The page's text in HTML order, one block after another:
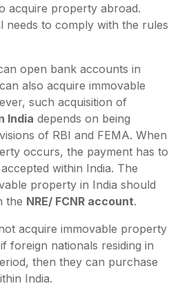
acquire property abroad.
needs to comply with the rules
open bank accounts in
also acquire immovable
such acquisition of
India depends on being
of RBI and FEMA. When
occurs, the payment has to
within India. The
property in India should
the NRE/ FCNR account.
acquire immovable property
foreign nationals residing in
then they can purchase
India.